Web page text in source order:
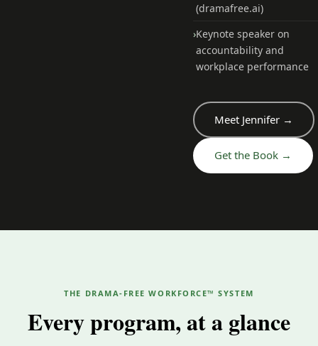
(dramafree.ai)
›Keynote speaker on
accountability and
workplace performance
Meet Jennifer →
Get the Book →
THE DRAMA-FREE WORKFORCE™ SYSTEM
Every program, at a glance